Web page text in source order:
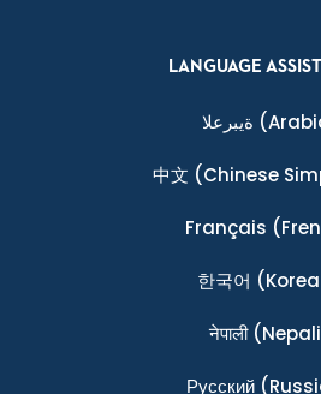
LANGUAGE
ةيبرعلا
中文 (Chinese
Français
한국어
नेपाली
Ρусский